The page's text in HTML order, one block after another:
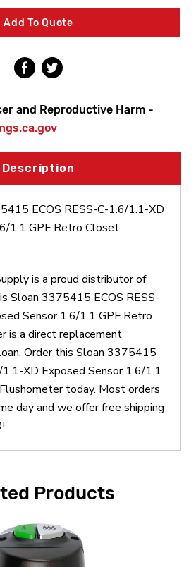
XD
Exposed
Sensor
GPF
Retro
XD
Exposed
Sensor
GPF
Retro
Add To Quote
and Reproductive Harm -
Description
ECOS RESS-C-1.6/1.1-XD
1.1 GPF Retro Closet
is a proud distributor of
Sloan 3375415 ECOS RESS-
Sensor 1.6/1.1 GPF Retro
is a direct replacement
Order this Sloan 3375415
1.1-XD Exposed Sensor 1.6/1.1
today. Most orders
day and we offer free shipping
Products